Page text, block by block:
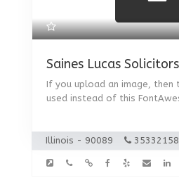
Saines Lucas Solicitors
If you upload an image, then
used instead of this
Illinois - 90089